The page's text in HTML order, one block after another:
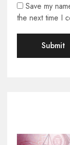
Save my
the next time I